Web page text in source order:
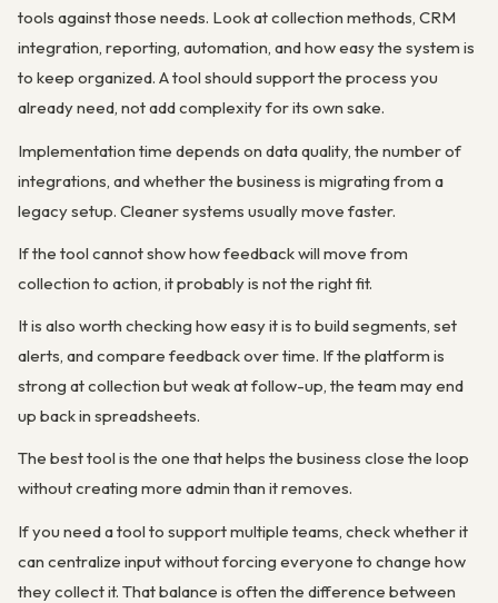
tools against those needs. Look at collection methods, CRM
integration, reporting, automation, and how easy the system is
to keep organized. A tool should support the process you
already need, not add complexity for its own sake.
Implementation time depends on data quality, the number of
integrations, and whether the business is migrating from a
legacy setup. Cleaner systems usually move faster.
If the tool cannot show how feedback will move from
collection to action, it probably is not the right fit.
It is also worth checking how easy it is to build segments, set
alerts, and compare feedback over time. If the platform is
strong at collection but weak at follow-up, the team may end
up back in spreadsheets.
The best tool is the one that helps the business close the loop
without creating more admin than it removes.
If you need a tool to support multiple teams, check whether it
can centralize input without forcing everyone to change how
they collect it. That balance is often the difference between